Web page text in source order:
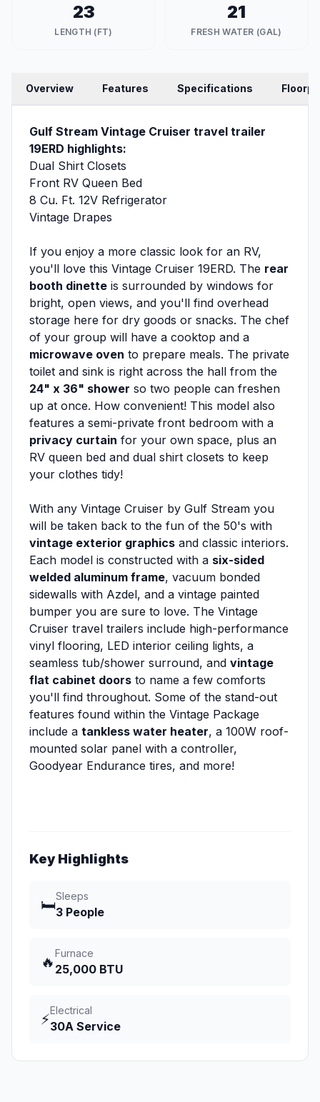
23
LENGTH (FT)
21
FRESH WATER (GAL)
Overview Features Specifications
Gulf Stream Vintage Cruiser travel trailer
19ERD highlights:
Dual Shirt Closets
Front RV Queen Bed
8 Cu. Ft. 12V Refrigerator
Vintage Drapes
If you enjoy a more classic look for an RV,
you'll love this Vintage Cruiser 19ERD. The rear
booth dinette is surrounded by windows for
bright, open views, and you'll find overhead
storage here for dry goods or snacks. The chef
of your group will have a cooktop and a
microwave oven to prepare meals. The private
toilet and sink is right across the hall from the
24" x 36" shower so two people can freshen
up at once. How convenient! This model also
features a semi-private front bedroom with a
privacy curtain for your own space, plus an
RV queen bed and dual shirt closets to keep
your clothes tidy!
With any Vintage Cruiser by Gulf Stream you
will be taken back to the fun of the 50's with
vintage exterior graphics and classic interiors.
Each model is constructed with a six-sided
welded aluminum frame, vacuum bonded
sidewalls with Azdel, and a vintage painted
bumper you are sure to love. The Vintage
Cruiser travel trailers include high-performance
vinyl flooring, LED interior ceiling lights, a
seamless tub/shower surround, and vintage
flat cabinet doors to name a few comforts
you'll find throughout. Some of the stand-out
features found within the Vintage Package
include a tankless water heater, a 100W roof-
mounted solar panel with a controller,
Goodyear Endurance tires, and more!
Key Highlights
🛏️
Sleeps
3 People
🔥
Furnace
25,000 BTU
⚡
Electrical
30A Service